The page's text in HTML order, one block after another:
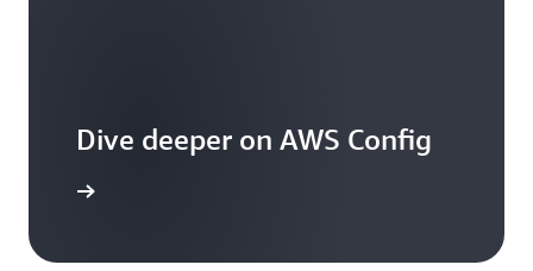
Dive deeper on AWS Config